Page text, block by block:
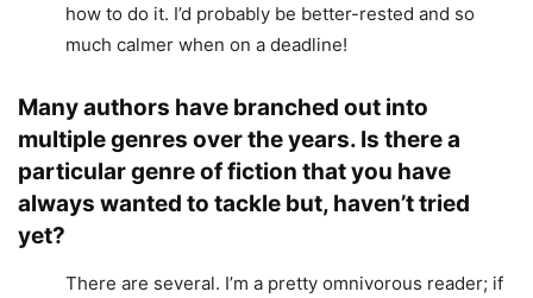
how to do it. I’d probably be better-rested and so
much calmer when on a deadline!
Many authors have branched out into
multiple genres over the years. Is there a
particular genre of fiction that you have
always wanted to tackle but, haven’t tried
yet?
There are several. I’m a pretty omnivorous reader; if